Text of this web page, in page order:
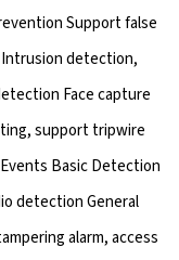
Support false
detection,
Face capture
support tripwire
Basic Detection
detection General
alarm, access